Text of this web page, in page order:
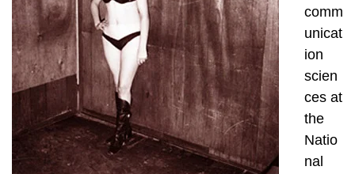
comm
unicat
ion
scien
ces at
the
Natio
nal